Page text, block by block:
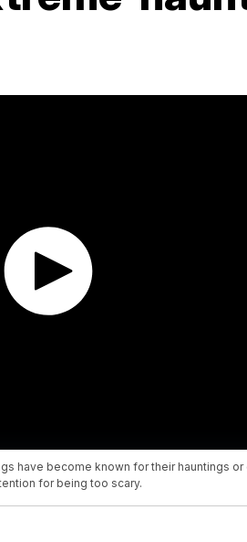
have become known for their hauntings
for being too scary.